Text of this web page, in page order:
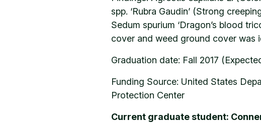
spp. ‘Rubra Gaudin’ (Strong
Sedum spurium ‘Dragon’s blood
cover and weed ground cover was
Graduation date: Fall 2017
Funding Source: United States
Protection Center
Current graduate student: